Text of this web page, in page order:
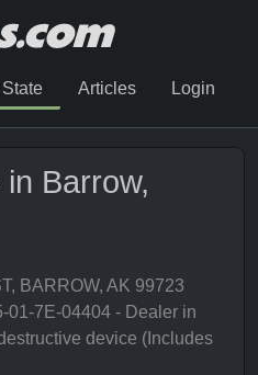
Articles Login
Barrow,
BARROW, AK 99723
01-7E-04404 - Dealer in
device (Includes